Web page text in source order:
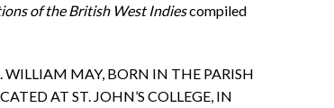
of the British West Indiescompiled
WILLIAM MAY, BORN IN THE PARISH
AT ST. JOHN’S COLLEGE, IN